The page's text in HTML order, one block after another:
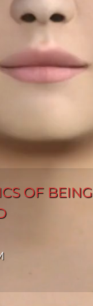
OF BEING